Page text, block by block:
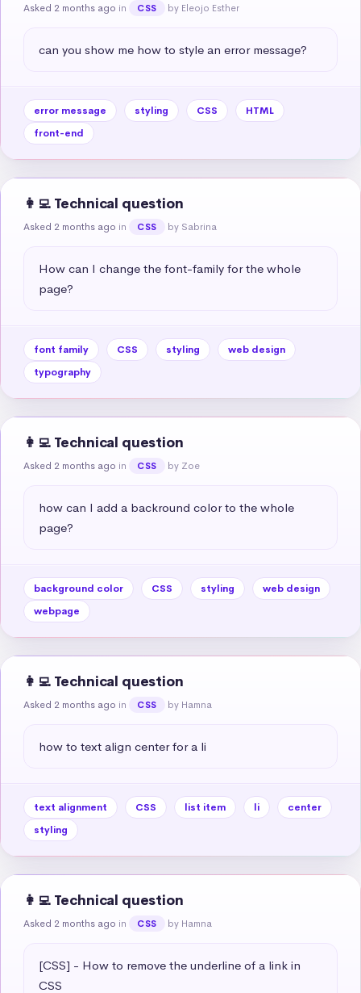
Asked 2 months ago in CSS by Eleojo Esther
can you show me how to style an error message?
error message styling CSS
HTML
front-end
👩‍💻 Technical question
Asked 2 months ago in CSS by Sabrina
How can I change the font-family for the whole
page?
font family CSS styling
web design
typography
👩‍💻 Technical question
Asked 2 months ago in CSS by Zoe
how can I add a backround color to the whole
page?
background color CSS styling
web design
webpage
👩‍💻 Technical question
Asked 2 months ago in CSS by Hamna
how to text align center for a li
text alignment CSS list item li
center
styling
👩‍💻 Technical question
Asked 2 months ago in CSS by Hamna
[CSS] - How to remove the underline of a link in
CSS